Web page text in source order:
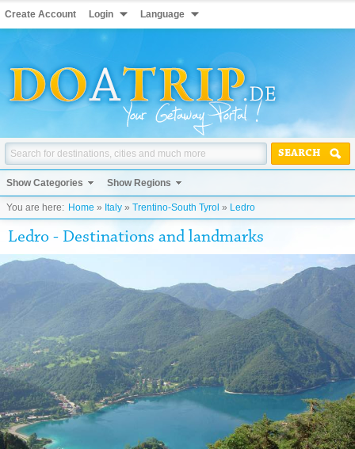
Create Account Login Language
SEARCH
Show Categories Show Regions
You are here: Home » Italy » Trentino-South Tyrol » Ledro
Ledro - Destinations and landmarks